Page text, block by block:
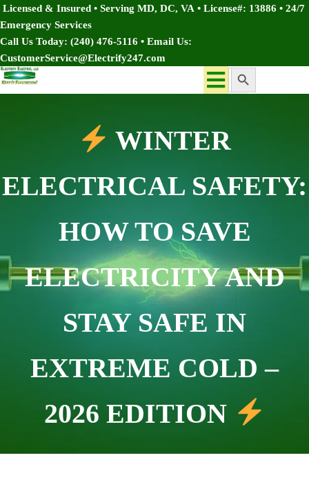
Licensed & Insured • Serving MD, DC, VA • License#: 13886 • 24/7
Emergency Services
Call Us Today: (240) 476-5116 • Email Us:
CustomerService@Electrify247.com
Search
for:
Search Button
WINTER
ELECTRICAL SAFETY:
HOW TO SAVE
ELECTRICITY AND
STAY SAFE IN
EXTREME COLD –
2026 EDITION